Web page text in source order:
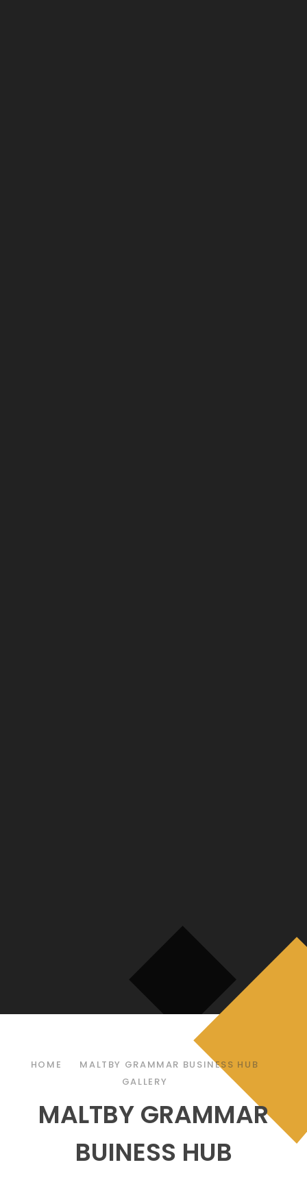
HOME
MALTBY GRAMMAR BUSINESS HUB
GALLERY
MALTBY GRAMMAR
BUINESS HUB